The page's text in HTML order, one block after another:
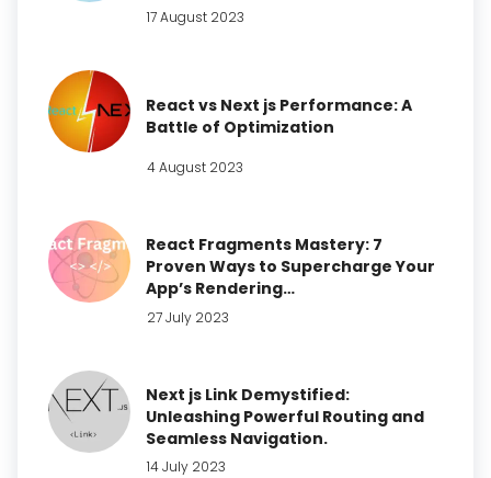
17 August 2023
React vs Next js Performance: A
Battle of Optimization
4 August 2023
React Fragments Mastery: 7
Proven Ways to Supercharge Your
App’s Rendering…
27 July 2023
Next js Link Demystified:
Unleashing Powerful Routing and
Seamless Navigation.
14 July 2023